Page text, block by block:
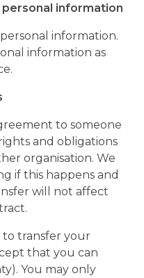
personal information
information.
information as
to someone
and obligations
organisation. We
if this happens and
will not affect
to transfer your
that you can
You may only